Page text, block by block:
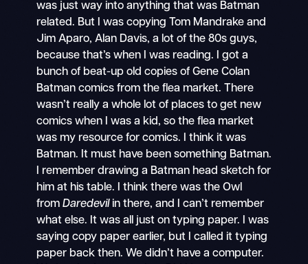
was just way into anything that was Batman
related. But I was copying Tom Mandrake and
Jim Aparo, Alan Davis, a lot of the 80s guys,
because that’s when I was reading. I got a
bunch of beat-up old copies of Gene Colan
Batman comics from the flea market. There
wasn’t really a whole lot of places to get new
comics when I was a kid, so the flea market
was my resource for comics. I think it was
Batman. It must have been something Batman.
I remember drawing a Batman head sketch for
him at his table. I think there was the Owl
from Daredevil in there, and I can’t remember
what else. It was all just on typing paper. I was
saying copy paper earlier, but I called it typing
paper back then. We didn’t have a computer.